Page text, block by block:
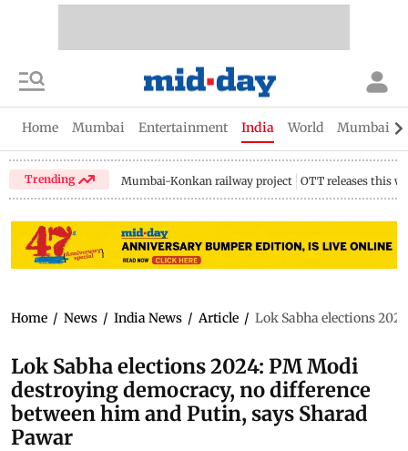
Home Mumbai Entertainment India World Mumbai
Trending Mumbai-Konkan railway project OTT releases this
Home / News / India News / Article / Lok Sabha elections
Lok Sabha elections 2024: PM Modi
destroying democracy, no difference
between him and Putin, says Sharad
Pawar